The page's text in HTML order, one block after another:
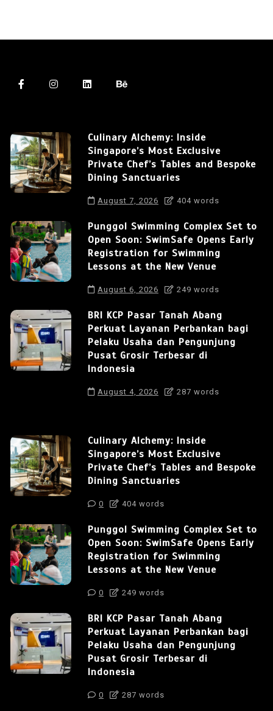
Culinary Alchemy: Inside
Singapore’s Most Exclusive
Private Chef’s Tables and Bespoke
Dining Sanctuaries
August 7, 2026 404 words
Punggol Swimming Complex Set to
Open Soon: SwimSafe Opens Early
Registration for Swimming
Lessons at the New Venue
August 6, 2026 249 words
BRI KCP Pasar Tanah Abang
Perkuat Layanan Perbankan bagi
Pelaku Usaha dan Pengunjung
Pusat Grosir Terbesar di
Indonesia
August 4, 2026 287 words
Culinary Alchemy: Inside
Singapore’s Most Exclusive
Private Chef’s Tables and Bespoke
Dining Sanctuaries
0 404 words
Punggol Swimming Complex Set to
Open Soon: SwimSafe Opens Early
Registration for Swimming
Lessons at the New Venue
0 249 words
BRI KCP Pasar Tanah Abang
Perkuat Layanan Perbankan bagi
Pelaku Usaha dan Pengunjung
Pusat Grosir Terbesar di
Indonesia
0 287 words